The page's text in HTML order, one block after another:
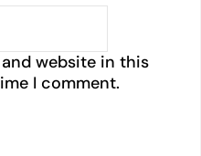
website in this
I comment.